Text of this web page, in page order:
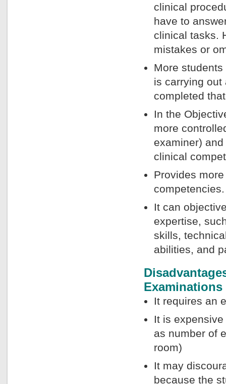
clinical
have to
clinical tasks.
mistakes or
More
is carrying out
completed
In the
more
examiner)
clinical
Provides
competencies.
It can
expertise,
skills,
abilities, and
Examinations
It requires an
It is
as number of
room)
It may
because the